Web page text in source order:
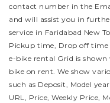
contact number in the
and will assist you in
service in Faridabad New
Pickup time, Drop off time
e-bike rental Grid is shown
bike on rent. We show
such as Deposit, Model
URL, Price, Weekly Price,